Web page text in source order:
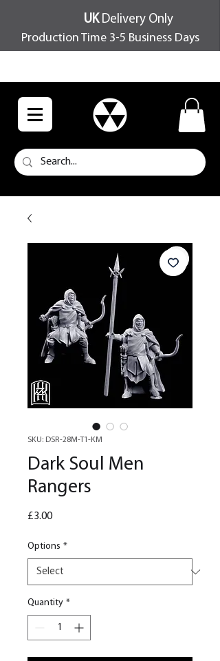
UKDelivery Only
Production Time 3-5 Business Days
SKU: DSR-28M-T1-KM
Dark Soul Men
Rangers
£3.00Price
Options *
Quantity *